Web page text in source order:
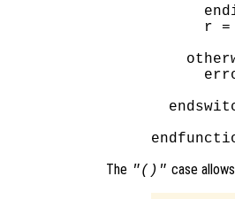
r =
The "()" case